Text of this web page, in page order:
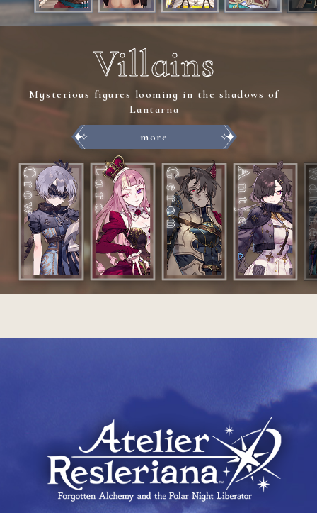
Villains
Mysterious figures looming in the shadows of
Lantarna
more